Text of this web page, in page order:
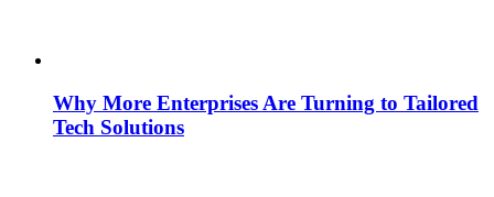
Why More Enterprises Are Turning to Tailored
Tech Solutions